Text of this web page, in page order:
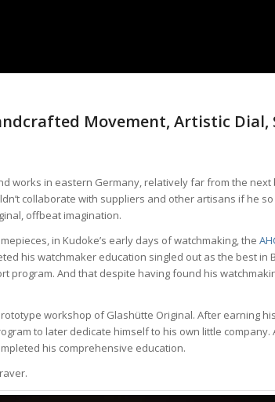
Movement, Artistic Dial,
works in eastern Germany, relatively far from the next
collaborate with suppliers and other artisans if he
offbeat imagination.
in Kudoke’s early days of watchmaking, the
his watchmaker education singled out as the best in
program. And that despite having found his
workshop of Glashütte Original. After earning
to later dedicate himself to his own little company.
his comprehensive education.